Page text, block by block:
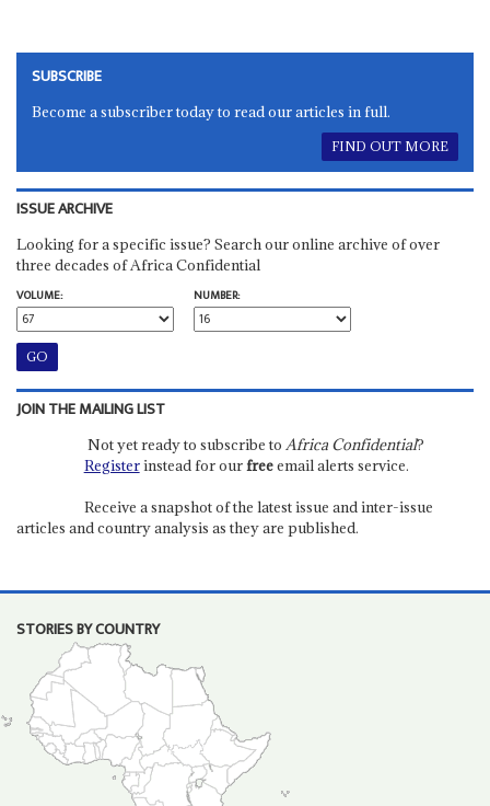
SUBSCRIBE
Become a subscriber today to read our articles in full.
FIND OUT MORE
ISSUE ARCHIVE
Looking for a specific issue? Search our online archive of over
three decades of Africa Confidential
VOLUME:
NUMBER:
JOIN THE MAILING LIST
Not yet ready to subscribe to Africa Confidential?
Registerinstead for our freeemail alerts service.
Receive a snapshot of the latest issue and inter-issue
articles and country analysis as they are published.
STORIES BY COUNTRY